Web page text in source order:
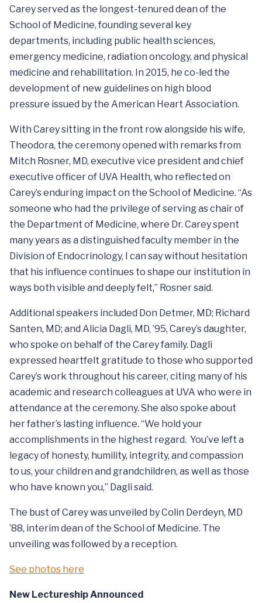
Carey served as the longest-tenured dean of the
School of Medicine, founding several key
departments, including public health sciences,
emergency medicine, radiation oncology, and physical
medicine and rehabilitation. In 2015, he co-led the
development of new guidelines on high blood
pressure issued by the American Heart Association.
With Carey sitting in the front row alongside his wife,
Theodora, the ceremony opened with remarks from
Mitch Rosner, MD, executive vice president and chief
executive officer of UVA Health, who reflected on
Carey’s enduring impact on the School of Medicine. “As
someone who had the privilege of serving as chair of
the Department of Medicine, where Dr. Carey spent
many years as a distinguished faculty member in the
Division of Endocrinology, I can say without hesitation
that his influence continues to shape our institution in
ways both visible and deeply felt,” Rosner said.
Additional speakers included Don Detmer, MD; Richard
Santen, MD; and Alicia Dagli, MD, ’95, Carey’s daughter,
who spoke on behalf of the Carey family. Dagli
expressed heartfelt gratitude to those who supported
Carey’s work throughout his career, citing many of his
academic and research colleagues at UVA who were in
attendance at the ceremony. She also spoke about
her father’s lasting influence. “We hold your
accomplishments in the highest regard. You’ve left a
legacy of honesty, humility, integrity, and compassion
to us, your children and grandchildren, as well as those
who have known you,” Dagli said.
The bust of Carey was unveiled by Colin Derdeyn, MD
’88, interim dean of the School of Medicine. The
unveiling was followed by a reception.
See photos here
New Lectureship Announced